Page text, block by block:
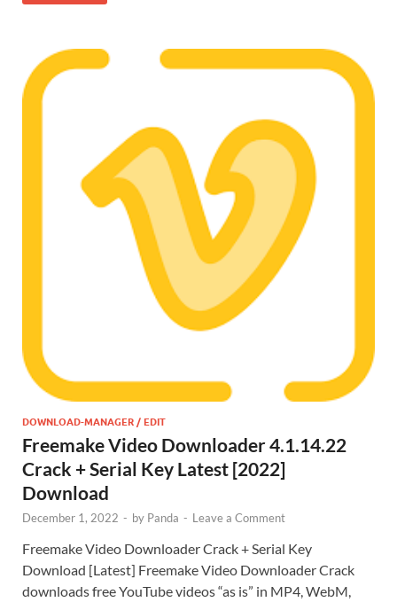
DOWNLOAD-MANAGER / EDIT
Freemake Video Downloader 4.1.14.22
Crack + Serial Key Latest [2022]
Download
December 1, 2022 - by Panda - Leave a Comment
Freemake Video Downloader Crack + Serial Key
Download [Latest] Freemake Video Downloader Crack
downloads free YouTube videos “as is” in MP4, WebM,